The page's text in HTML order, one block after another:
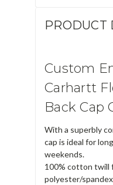
PRODUCT
Custom
Carhartt
Back Cap
With a superbly
cap is ideal for
weekends.
100% cotton twill
polyester/